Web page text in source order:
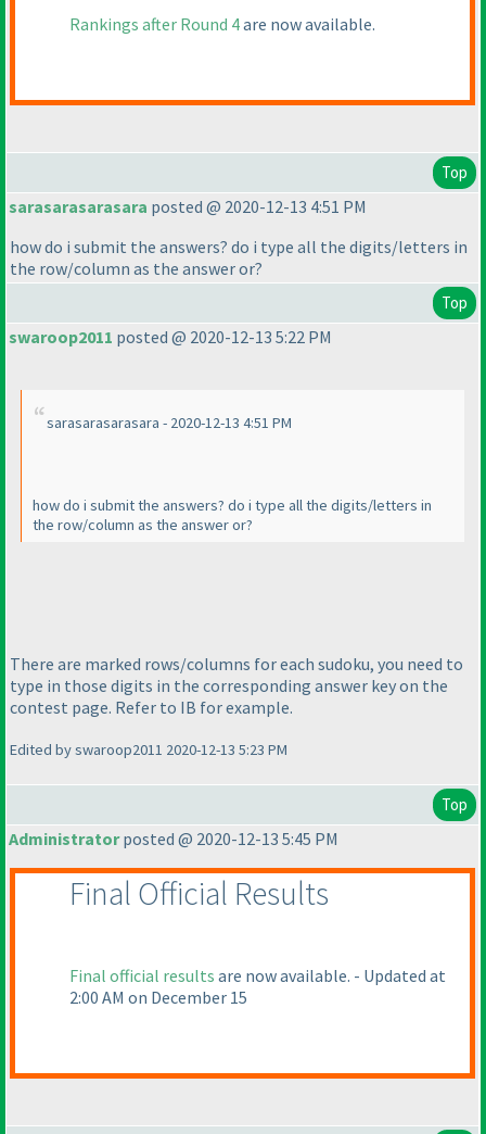
Rankings after Round 4are now available.
Top
sarasarasarasara posted @ 2020-12-13 4:51 PM
how do i submit the answers? do i type all the digits/letters in
the row/column as the answer or?
Top
swaroop2011 posted @ 2020-12-13 5:22 PM
sarasarasarasara - 2020-12-13 4:51 PM
how do i submit the answers? do i type all the digits/letters in
the row/column as the answer or?
There are marked rows/columns for each sudoku, you need to
type in those digits in the corresponding answer key on the
contest page. Refer to IB for example.
Edited by swaroop2011 2020-12-13 5:23 PM
Top
Administratorposted @ 2020-12-13 5:45 PM
Final Official Results
Final official results are now available. - Updated at
2:00 AM on December 15